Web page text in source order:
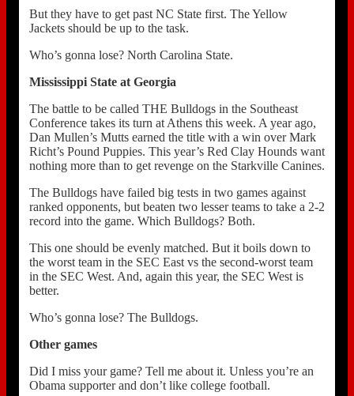
But they have to get past NC State first. The Yellow
Jackets should be up to the task.
Who’s gonna lose? North Carolina State.
Mississippi State at Georgia
The battle to be called THE Bulldogs in the Southeast
Conference takes its turn at Athens this week. A year ago,
Dan Mullen’s Mutts earned the title with a win over Mark
Richt’s Pound Puppies. This year’s Red Clay Hounds want
nothing more than to get revenge on the Starkville Canines.
The Bulldogs have failed big tests in two games against
ranked opponents, but beaten two lesser teams to take a 2-2
record into the game. Which Bulldogs? Both.
This one should be evenly matched. But it boils down to
the worst team in the SEC East vs the second-worst team
in the SEC West. And, again this year, the SEC West is
better.
Who’s gonna lose? The Bulldogs.
Other games
Did I miss your game? Tell me about it. Unless you’re an
Obama supporter and don’t like college football.